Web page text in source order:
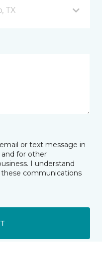
TX
or text message in
for other
I understand
communications